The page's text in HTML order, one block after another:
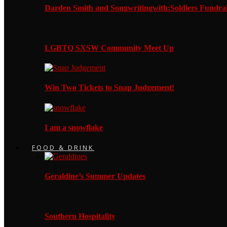
Darden Smith and Songwritingwith:Soldiers
LGBTQ SXSW Community Meet Up
Win Two Tickets to Snap Judgement!
I am a snowflake
FOOD & DRINK
Geraldine’s Summer Updates
Southern Hospitality